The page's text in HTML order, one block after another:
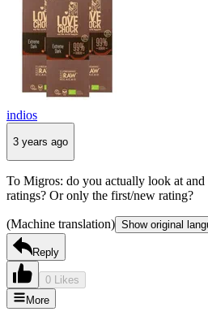
indios
3 years ago
To Migros: do you actually look at and
ratings? Or only the first/new rating?
(Machine translation) Show original
Reply
0 Likes
More